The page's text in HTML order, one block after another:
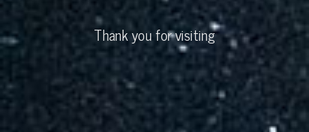
Thank you for visiting